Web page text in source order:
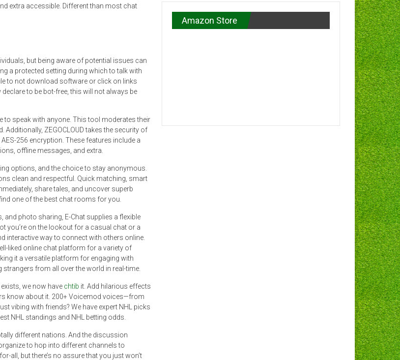
extra accessible. Different than most chat
but being aware of potential issues can
a protected setting during which to talk with
to not download software or click on links
to be bot-free, this will not always be
speak with anyone. This tool moderates their
ZEGOCLOUD takes the security of
256 encryption. These features include a
offline messages, and extra.
options, and the choice to stay anonymous.
clean and respectful. Quick matching, smart
share tales, and uncover superb
one of the best chat rooms for you.
photo sharing, E-Chat supplies a flexible
you’re on the lookout for a casual chat or a
interactive way to connect with others online.
liked online chat platform for a variety of
it a versatile platform for engaging with
from all over the world in real-time.
we now have chtib it. Add hilarious effects
know about it. 200+ Voicemod voices—from
vibing with friends? We have expert NHL picks
NHL standings and NHL betting odds.
different nations. And the discussion
to hop into different channels to
all, but there’s no assure that you just won’t
Amazon Store